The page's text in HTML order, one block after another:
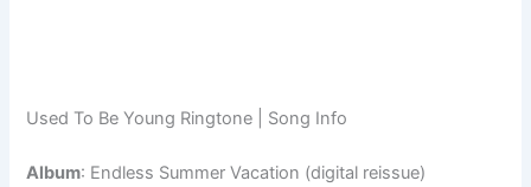
Used To Be Young Ringtone | Song Info
Album: Endless Summer Vacation (digital reissue)